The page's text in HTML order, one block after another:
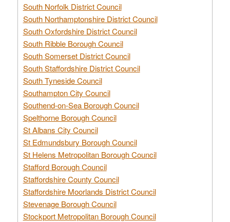
South Norfolk District Council
South Northamptonshire District Council
South Oxfordshire District Council
South Ribble Borough Council
South Somerset District Council
South Staffordshire District Council
South Tyneside Council
Southampton City Council
Southend-on-Sea Borough Council
Spelthorne Borough Council
St Albans City Council
St Edmundsbury Borough Council
St Helens Metropolitan Borough Council
Stafford Borough Council
Staffordshire County Council
Staffordshire Moorlands District Council
Stevenage Borough Council
Stockport Metropolitan Borough Council